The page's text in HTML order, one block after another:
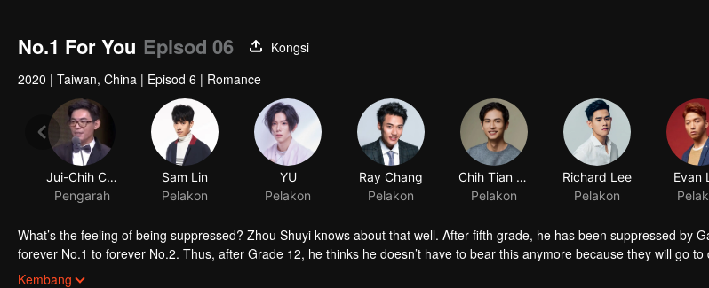
No.1 For You Episod 06
Kongsi
2020 | Taiwan, China | Episod 6 | Romance
Jui-Chih Chiang
Pengarah
Sam Lin
Pelakon
YU
Pelakon
Ray Chang
Pelakon
What’s the feeling of being suppressed? Zhou Shuyi knows about that well. After fifth grade, he has been suppressed by
forever No.1 to forever No.2. Thus, after Grade 12, he thinks he doesn’t have to bear this anymore because they will go to
However, future doesn’t come in his way. At university, he meets Gao Shide in the PK contest held by his favorite swimming
Kembang